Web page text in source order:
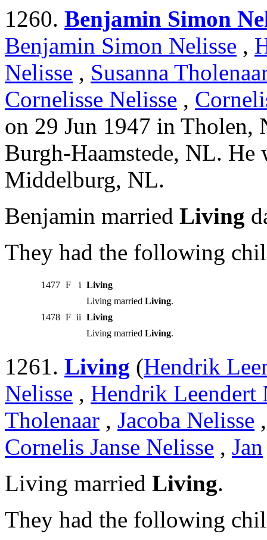
1260. Benjamin Simon
Benjamin Simon Nelisse ,
Nelisse , Susanna
Cornelisse Nelisse ,
on 29 Jun 1947 in Tholen,
Burgh-Haamstede, NL. He
Middelburg, NL.
Benjamin married Living
They had the following
1477 F i Living
Living married Living.
1478 F ii Living
Living married Living.
1261. Living (Hendrik
Nelisse , Hendrik Leendert
Tholenaar , Jacoba Nelisse
Cornelis Janse Nelisse , Jan
Living married Living.
They had the following